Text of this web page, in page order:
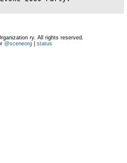
ry. All rights reserved.
@sceneorg| status